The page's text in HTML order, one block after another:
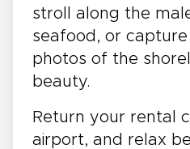
stroll along the
seafood, or
photos of the
beauty.
Return your rental
airport, and relax